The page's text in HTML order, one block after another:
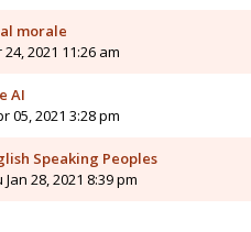
morale
24, 2021 11:26 am
AI
05, 2021 3:28 pm
Speaking Peoples
Jan 28, 2021 8:39 pm